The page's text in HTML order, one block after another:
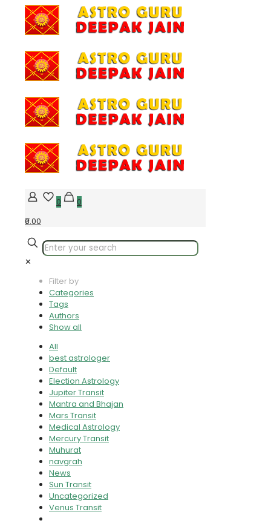
0
0
₹0.00
✕
Filter by
Categories
Tags
Authors
Show all
All
best astrologer
Default
Election Astrology
Jupiter Transit
Mantra and Bhajan
Mars Transit
Medical Astrology
Mercury Transit
Muhurat
navgrah
News
Sun Transit
Uncategorized
Venus Transit